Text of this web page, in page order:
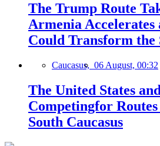
The Trump Route
Armenia
Could Transform the
Caucasus, 06 August, 00:32
The United States
Competingfor
South Caucasus